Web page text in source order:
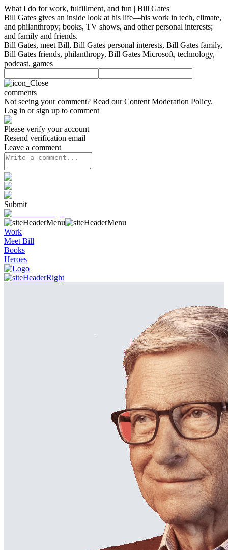
What I do for work, fulfillment, and fun | Bill Gates
Bill Gates gives an inside look at his life—his work in tech, climate,
and philanthropy; books, TV shows, and other personal interests;
and family and friends.
Bill Gates, meet Bill, Bill Gates personal interests, Bill Gates family,
Bill Gates friends, philanthropy, Bill Gates Microsoft, technology,
podcast, games
comments
Not seeing your comment? Read ourContent Moderation Policy.
Log in or sign up to comment
Please verify your account
Resend verification email
Leave a comment
Submit
Work
Meet Bill
Books
Heroes